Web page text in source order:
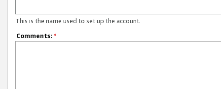
This is the name used to set up the account.
Comments: *